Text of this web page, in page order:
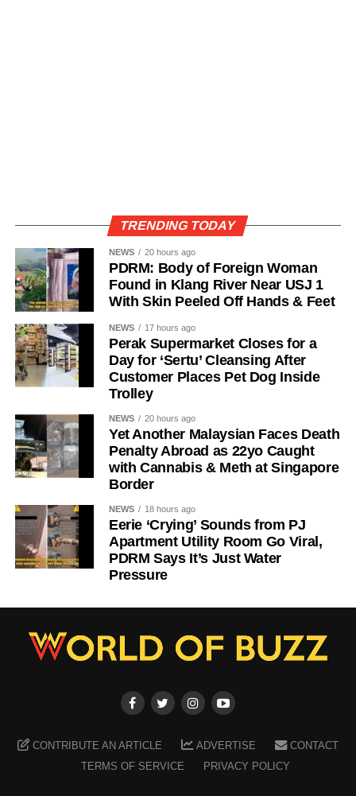
TRENDING TODAY
NEWS 20 hours ago
PDRM: Body of Foreign Woman
Found in Klang River Near USJ 1
With Skin Peeled Off Hands & Feet
NEWS 17 hours ago
Perak Supermarket Closes for a
Day for ‘Sertu’ Cleansing After
Customer Places Pet Dog Inside
Trolley
NEWS 20 hours ago
Yet Another Malaysian Faces Death
Penalty Abroad as 22yo Caught
with Cannabis & Meth at Singapore
Border
NEWS 18 hours ago
Eerie ‘Crying’ Sounds from PJ
Apartment Utility Room Go Viral,
PDRM Says It’s Just Water
Pressure
CONTRIBUTE AN ARTICLE ADVERTISE
CONTACT
TERMS OF SERVICE
PRIVACY POLICY